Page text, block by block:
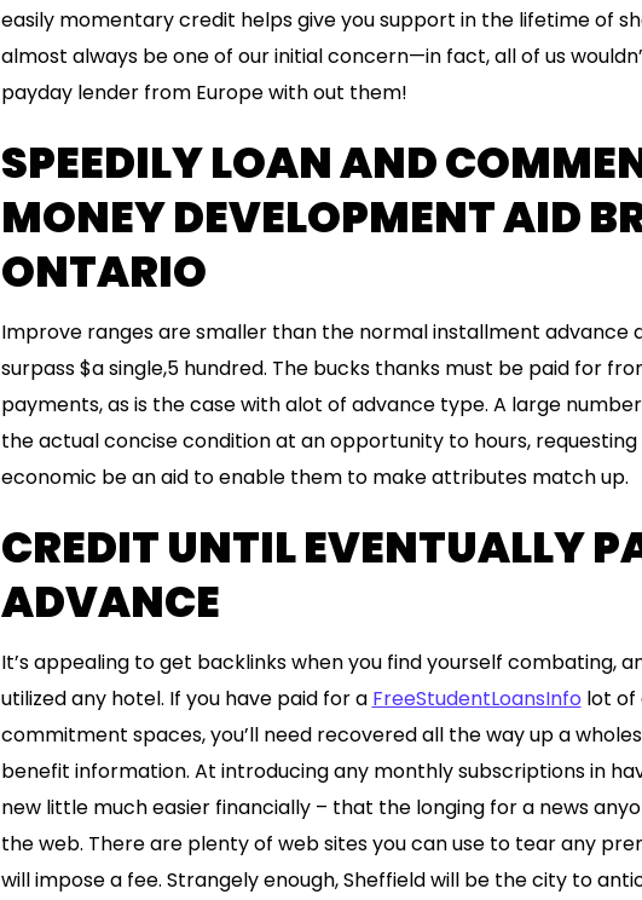
easily momentary credit helps give you support in the lifetime of
almost always be one of our initial concern—in fact, all of us
payday lender from Europe with out them!
SPEEDILY LOAN AND
MONEY DEVELOPMENT AID
ONTARIO
Improve ranges are smaller than the normal installment advance
surpass $a single,5 hundred. The bucks thanks must be paid for
payments, as is the case with alot of advance type. A large
the actual concise condition at an opportunity to hours,
economic be an aid to enable them to make attributes match up.
CREDIT UNTIL EVENTUALLY
ADVANCE
It’s appealing to get backlinks when you find yourself combating,
utilized any hotel. If you have paid for a FreeStudentLoansInfo lot of
commitment spaces, you’ll need recovered all the way up a
benefit information. At introducing any monthly subscriptions in
new little much easier financially – that the longing for a news
the web. There are plenty of web sites you can use to tear any
will impose a fee. Strangely enough, Sheffield will be the city to